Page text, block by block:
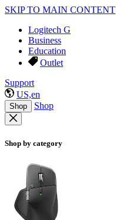
SKIP TO MAIN CONTENT
Logitech G
Business
Education
Outlet
Support
US,en
Shop Shop
Shop by category